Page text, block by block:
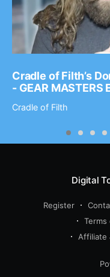
Cradle of Filth’s
- GEAR MASTERS
Cradle of Filth
Digital
Register
Terms
Affiliate